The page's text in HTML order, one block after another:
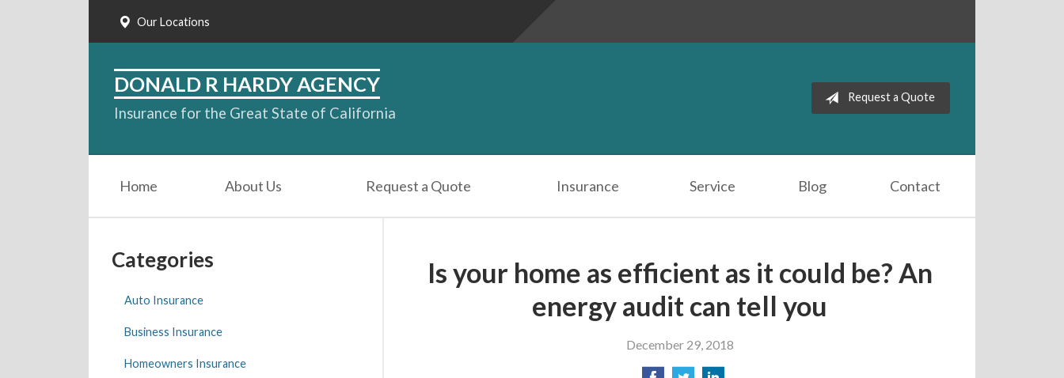
Our Locations
DONALD R HARDY AGENCY
Insurance for the Great State of California
Request a Quote
Home About Us Request a Quote Insurance Service Blog Contact
Is your home as efficient as it could be? An
energy audit can tell you
December 29, 2018
Categories
Auto Insurance
Business Insurance
Homeowners Insurance